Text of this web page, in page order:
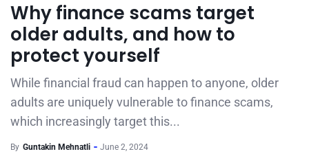
Why finance scams target
older adults, and how to
protect yourself
While financial fraud can happen to anyone, older
adults are uniquely vulnerable to finance scams,
which increasingly target this...
By Guntakin Mehnatli June 2, 2024